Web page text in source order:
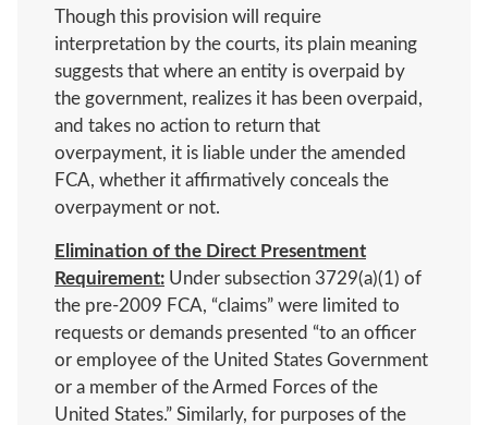
Though this provision will require
interpretation by the courts, its plain meaning
suggests that where an entity is overpaid by
the government, realizes it has been overpaid,
and takes no action to return that
overpayment, it is liable under the amended
FCA, whether it affirmatively conceals the
overpayment or not.
Elimination of the Direct Presentment
Requirement: Under subsection 3729(a)(1) of
the pre-2009 FCA, “claims” were limited to
requests or demands presented “to an officer
or employee of the United States Government
or a member of the Armed Forces of the
United States.” Similarly, for purposes of the